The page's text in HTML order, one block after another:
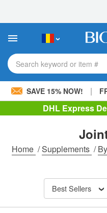
This
includes
accessibility
system.Search keyword or item #
SAVE 15% NOW! |
DHL Express
Home /Supplements /
Best Sellers